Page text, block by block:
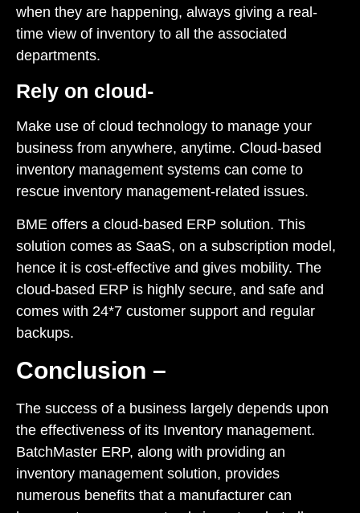
when they are happening, always giving a real-
time view of inventory to all the associated
departments.
Rely on cloud-
Make use of cloud technology to manage your
business from anywhere, anytime. Cloud-based
inventory management systems can come to
rescue inventory management-related issues.
BME offers a cloud-based ERP solution. This
solution comes as SaaS, on a subscription model,
hence it is cost-effective and gives mobility. The
cloud-based ERP is highly secure, and safe and
comes with 24*7 customer support and regular
backups.
Conclusion –
The success of a business largely depends upon
the effectiveness of its Inventory management.
BatchMaster ERP, along with providing an
inventory management solution, provides
numerous benefits that a manufacturer can